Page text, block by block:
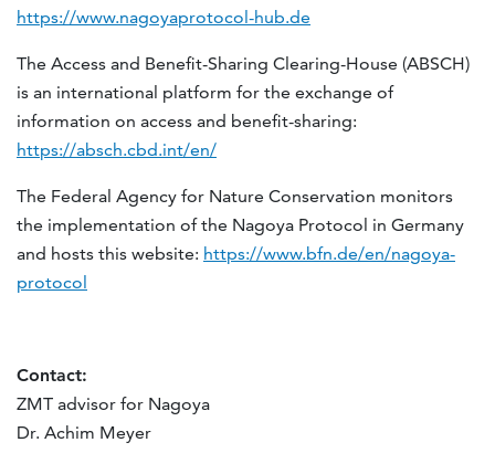
https://www.nagoyaprotocol-hub.de
The Access and Benefit-Sharing Clearing-House (ABSCH)
is an international platform for the exchange of
information on access and benefit-sharing:
https://absch.cbd.int/en/
The Federal Agency for Nature Conservation monitors
the implementation of the Nagoya Protocol in Germany
and hosts this website: https://www.bfn.de/en/nagoya-
protocol
Contact:
ZMT advisor for Nagoya
Dr. Achim Meyer